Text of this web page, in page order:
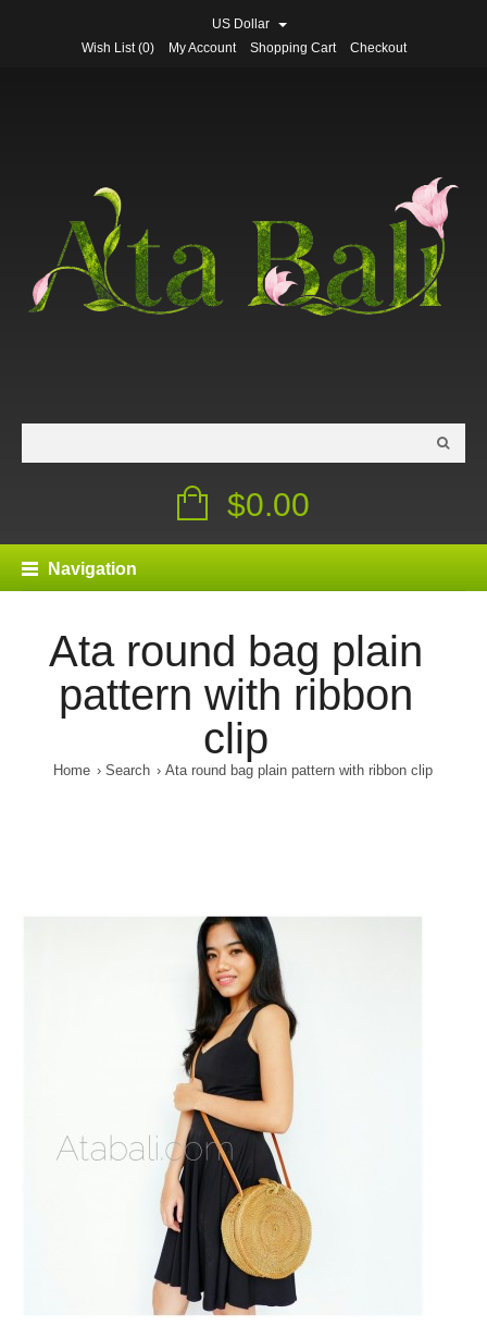
US Dollar
Wish List (0)
My Account Shopping Cart Checkout
$0.00
Navigation
Ata round bag plain
pattern with ribbon
clip
Home Search Ata round bag plain pattern with ribbon clip